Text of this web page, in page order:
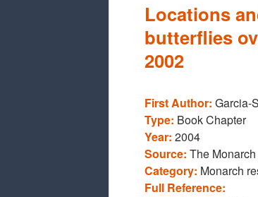
Locations
butterflies
2002
First Author:Garcia-
Type: Book Chapter
Year:2004
Source:The
Category: Monarch
Full Reference: